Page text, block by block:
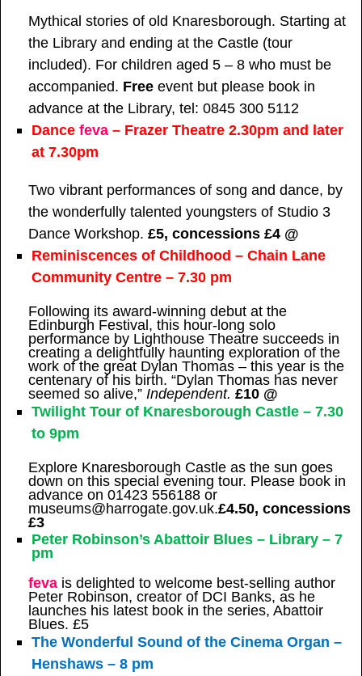
Mythical stories of old Knaresborough. Starting at
the Library and ending at the Castle (tour
included). For children aged 5 – 8 who must be
accompanied. Freeevent but please book in
advance at the Library, tel: 0845 300 5112
Dance feva – Frazer Theatre 2.30pm and later
at 7.30pm
Two vibrant performances of song and dance, by
the wonderfully talented youngsters of Studio 3
Dance Workshop.£5, concessions £4 @
Reminiscences of Childhood – Chain Lane
Community Centre – 7.30 pm
Following its award-winning debut at the
Edinburgh Festival, this hour-long solo
performance by Lighthouse Theatre succeeds in
creating a delightfully haunting exploration of the
work of the great Dylan Thomas – this year is the
centenary of his birth. “Dylan Thomas has never
seemed so alive,”Independent.£10 @
Twilight Tour of Knaresborough Castle – 7.30
to 9pm
Explore Knaresborough Castle as the sun goes
down on this special evening tour. Please book in
advance on 01423 556188 or
museums@harrogate.gov.uk.£4.50, concessions
£3
Peter Robinson’s Abattoir Blues – Library – 7
pm
feva is delighted to welcome best-selling author
Peter Robinson, creator of DCI Banks, as he
launches his latest book in the series, Abattoir
Blues. £5
The Wonderful Sound of the Cinema Organ –
Henshaws – 8 pm